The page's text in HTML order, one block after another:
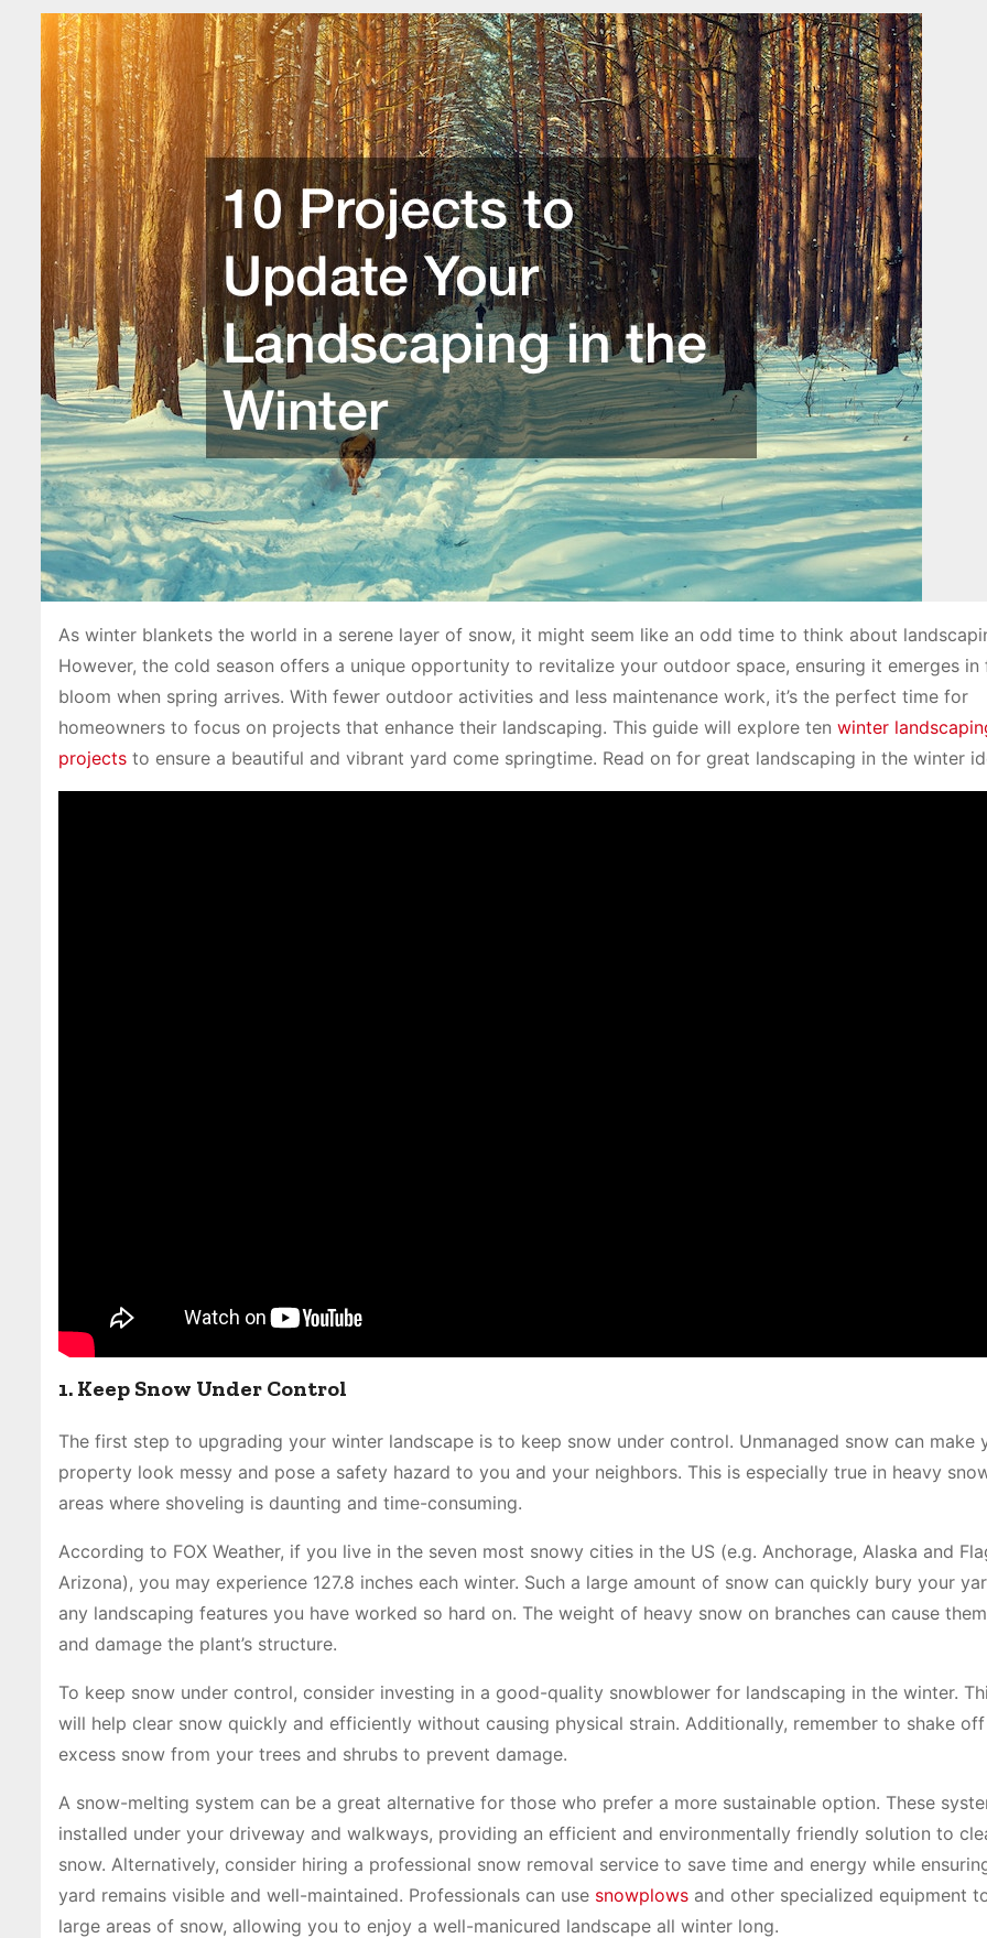
As winter blankets the world in a serene layer of snow, it might seem like an odd time to think about
However, the cold season offers a unique opportunity to revitalize your outdoor space, ensuring it emerges in
bloom when spring arrives. With fewer outdoor activities and less maintenance work, it’s the perfect time for
homeowners to focus on projects that enhance their landscaping. This guide will explore ten winter
projects to ensure a beautiful and vibrant yard come springtime. Read on for great landscaping in the winter
1. Keep Snow Under Control
The first step to upgrading your winter landscape is to keep snow under control. Unmanaged snow can make
property look messy and pose a safety hazard to you and your neighbors. This is especially true in heavy
areas where shoveling is daunting and time-consuming.
According to FOX Weather, if you live in the seven most snowy cities in the US (e.g. Anchorage, Alaska and
Arizona), you may experience 127.8 inches each winter. Such a large amount of snow can quickly bury your
any landscaping features you have worked so hard on. The weight of heavy snow on branches can cause
and damage the plant’s structure.
To keep snow under control, consider investing in a good-quality snowblower for landscaping in the winter.
will help clear snow quickly and efficiently without causing physical strain. Additionally, remember to shake
excess snow from your trees and shrubs to prevent damage.
A snow-melting system can be a great alternative for those who prefer a more sustainable option. These
installed under your driveway and walkways, providing an efficient and environmentally friendly solution to
snow. Alternatively, consider hiring a professional snow removal service to save time and energy while
yard remains visible and well-maintained. Professionals can use snowplows and other specialized equipment
large areas of snow, allowing you to enjoy a well-manicured landscape all winter long.